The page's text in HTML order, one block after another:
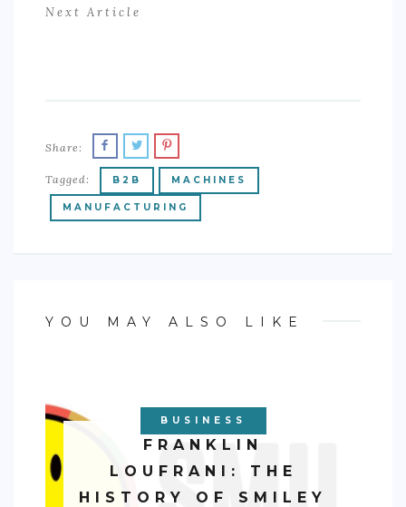
Next Article
Share:
Tagged: B2B MACHINES
MANUFACTURING
YOU MAY ALSO LIKE
BUSINESS
FRANKLIN
LOUFRANI: THE
HISTORY OF SMILEY